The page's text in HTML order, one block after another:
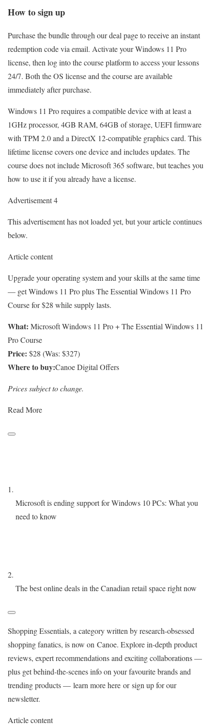
How to sign up
Purchase the bundle throughour deal pageto receive an instant
redemption code via email. Activate your Windows 11 Pro
license, then log into the course platform to access your lessons
24/7. Both the OS license and the course are available
immediately after purchase.
Windows 11 Pro requires a compatible device with at least a
1GHz processor, 4GB RAM, 64GB of storage, UEFI firmware
with TPM 2.0 and a DirectX 12-compatible graphics card. This
lifetime license covers one device and includes updates. The
course does not include Microsoft 365 software, but teaches you
how to use it if you already have a license.
Advertisement 4
This advertisement has not loaded yet, but your article continues
below.
Article content
Upgrade your operating system and your skills at the same time
— get Windows 11 Pro plus The Essential Windows 11 Pro
Course for $28 while supply lasts.
What: Microsoft Windows 11 Pro + The Essential Windows 11
Pro Course
Price: $28 (Was: $327)
Where to buy:Canoe Digital Offers
Prices subject to change.
Read More
Microsoft is ending support for Windows 10 PCs: What you
need to know
The best online deals in the Canadian retail space right now
Shopping Essentials, a category written by research-obsessed
shopping fanatics, is now on Canoe. Explore in-depth product
reviews, expert recommendations and exciting collaborations —
plus get behind-the-scenes info on your favourite brands and
trending products — learn more here orsign up for our
newsletter.
Article content